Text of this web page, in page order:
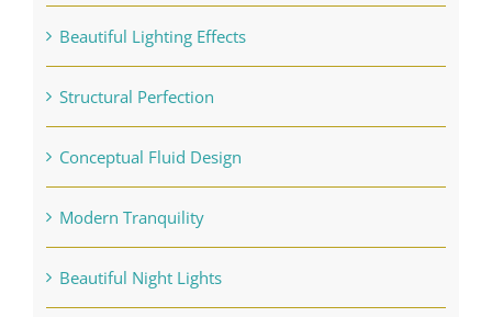
Beautiful Lighting Effects
Structural Perfection
Conceptual Fluid Design
Modern Tranquility
Beautiful Night Lights